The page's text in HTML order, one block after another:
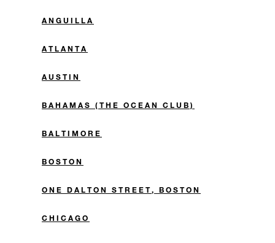
ANGUILLA
ATLANTA
AUSTIN
BAHAMAS (THE OCEAN CLUB)
BALTIMORE
BOSTON
ONE DALTON STREET, BOSTON
CHICAGO